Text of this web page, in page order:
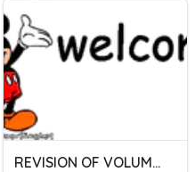
REVISION OF VOLUME OF LIQUID